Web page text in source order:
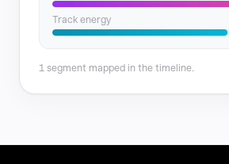
Track energy
1 segment mapped in the timeline.